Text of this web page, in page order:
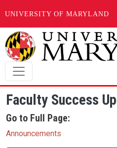
UNIVERSITY OF MARYLAND
Skip to main content
Faculty Success
Go to Full Page:
Announcements